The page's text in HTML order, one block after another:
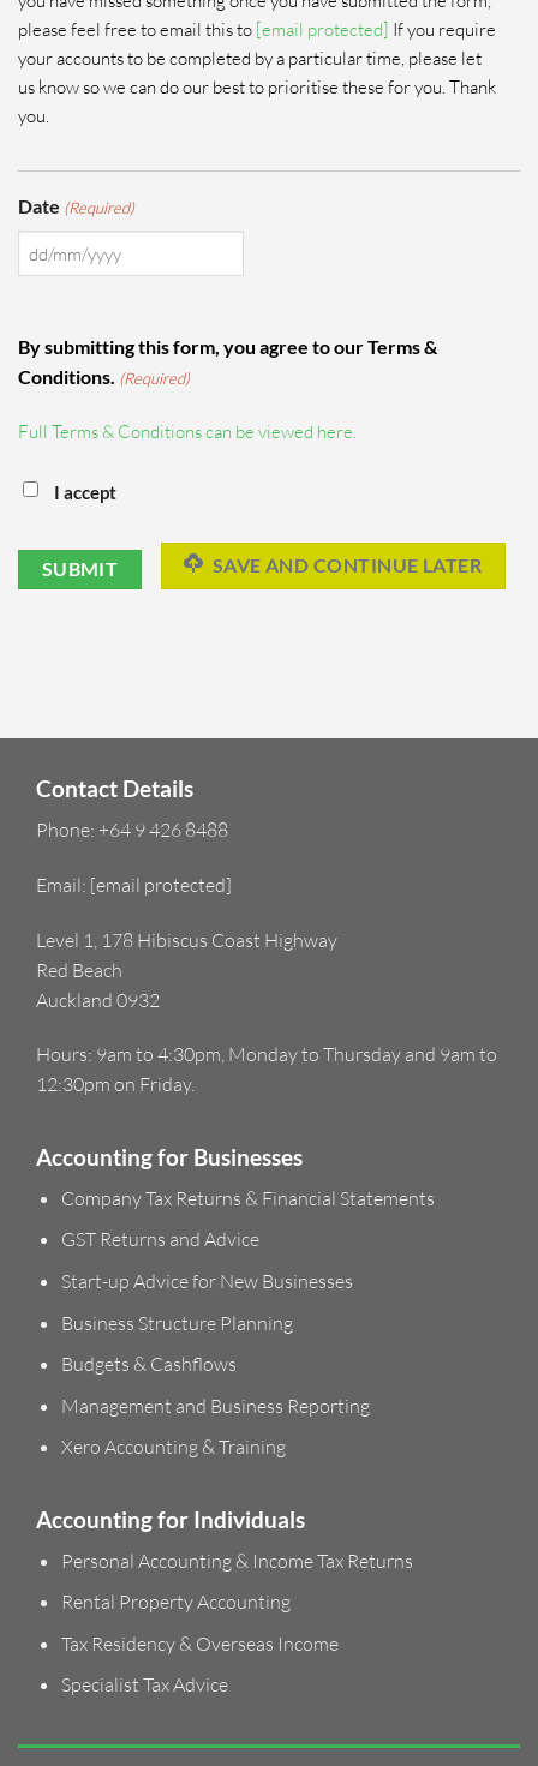
please feel free to email this to [email protected] If you require
your accounts to be completed by a particular time, please let
us know so we can do our best to prioritise these for you. Thank
you.
Date (Required)
DD
slash
YYYY
By submitting this form, you agree to our Terms &
Conditions. (Required)
Full Terms & Conditions can be viewed here.
I accept
SAVE AND CONTINUE LATER
Contact Details
Phone: +64 9 426 8488
Email: [email protected]
Level 1, 178 Hibiscus Coast Highway
Red Beach
Auckland 0932
Hours: 9am to 4:30pm, Monday to Thursday and 9am to
12:30pm on Friday.
Accounting for Businesses
Company Tax Returns & Financial Statements
GST Returns and Advice
Start-up Advice for New Businesses
Business Structure Planning
Budgets & Cashflows
Management and Business Reporting
Xero Accounting & Training
Accounting for Individuals
Personal Accounting & Income Tax Returns
Rental Property Accounting
Tax Residency & Overseas Income
Specialist Tax Advice